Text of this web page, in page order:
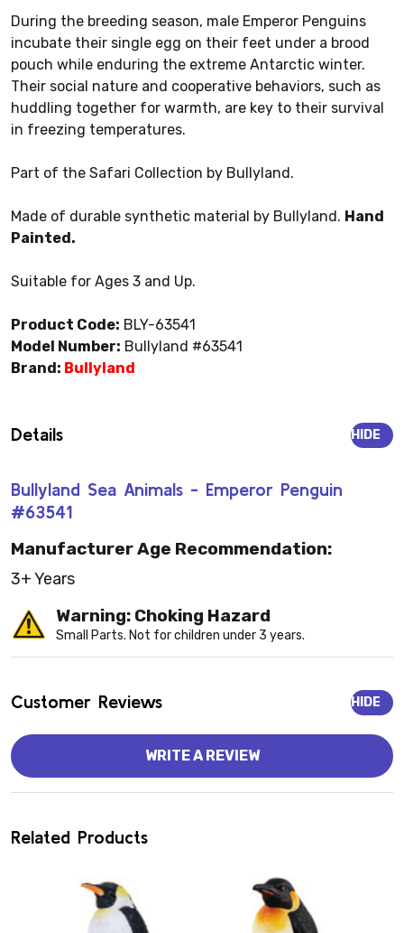
During the breeding season, male Emperor Penguins
incubate their single egg on their feet under a brood
pouch while enduring the extreme Antarctic winter.
Their social nature and cooperative behaviors, such as
huddling together for warmth, are key to their survival
in freezing temperatures.
Part of the Safari Collection by Bullyland.
Made of durable synthetic material by Bullyland. Hand
Painted.
Suitable for Ages 3 and Up.
Product Code: BLY-63541
Model Number: Bullyland #63541
Brand: Bullyland
Details
Bullyland Sea Animals - Emperor Penguin
#63541
HIDE
Manufacturer Age Recommendation:
3+ Years
Warning: Choking Hazard
Small Parts. Not for children under 3 years.
Customer Reviews HIDE
WRITE A REVIEW
Related Products